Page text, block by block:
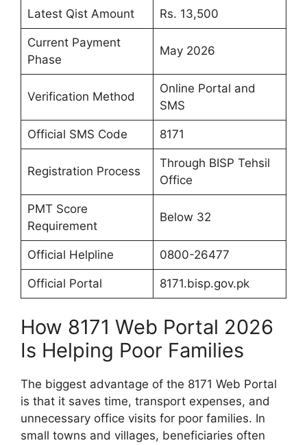
Latest Qist Amount Rs. 13,500
Current Payment
Phase
May 2026
Verification Method
Online Portal and
SMS
Official SMS Code 8171
Registration Process
Through BISP Tehsil
Office
PMT Score
Requirement
Below 32
Official Helpline 0800-26477
Official Portal 8171.bisp.gov.pk
How 8171 Web Portal 2026
Is Helping Poor Families
The biggest advantage of the 8171 Web Portal
is that it saves time, transport expenses, and
unnecessary office visits for poor families. In
small towns and villages, beneficiaries often